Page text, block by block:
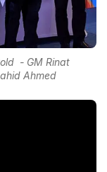
- GM Rinat
Ahmed